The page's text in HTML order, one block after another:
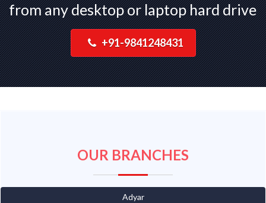
from any desktop or laptop hard drive
+91-9841248431
OUR BRANCHES
Adyar